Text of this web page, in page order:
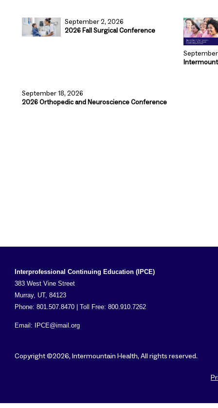
September 2, 2026
2026 Fall Surgical Conference
September
September 18, 2026
2026 Orthopedic and Neuroscience Conference
Interprofessional Continuing Education (IPCE)
383 West Vine Street
Murray, UT, 84123
Phone: 801.507.8470 | Toll Free: 800.910.7262
Email: IPCE@imail.org
Copyright ©2026, Intermountain Health, All rights reserved.